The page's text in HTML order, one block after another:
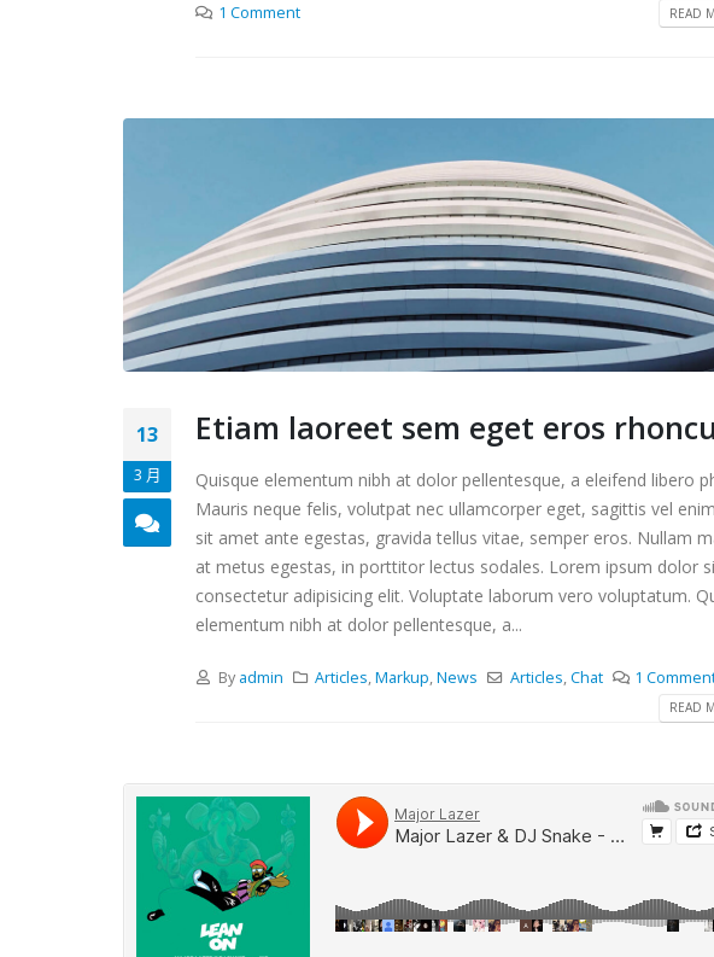
1 Comment
READ
13
3 月
Etiam laoreet sem eget eros
Quisque elementum nibh at dolor pellentesque, a eleifend libero
Mauris neque felis, volutpat nec ullamcorper eget, sagittis vel
sit amet ante egestas, gravida tellus vitae, semper eros. Nullam
at metus egestas, in porttitor lectus sodales. Lorem ipsum dolor
consectetur adipisicing elit. Voluptate laborum vero voluptatum.
elementum nibh at dolor pellentesque, a...
By admin Articles,Markup,News Articles,Chat 1
READ